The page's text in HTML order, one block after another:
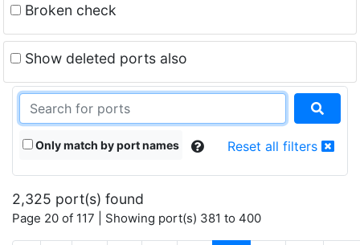
Broken check
Show deleted ports also
Only match by port names Reset all filters
2,325 port(s) found
Page 20 of 117 | Showing port(s) 381 to 400